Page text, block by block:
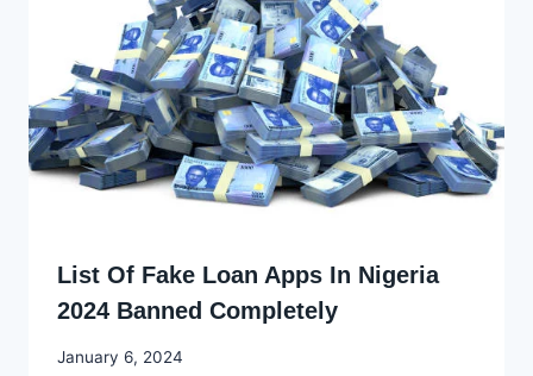
List Of Fake Loan Apps In Nigeria
2024 Banned Completely
By
January 6, 2024